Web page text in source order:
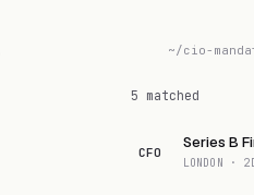
~/cio-
5 matched
CFO
Series B
LONDON ·